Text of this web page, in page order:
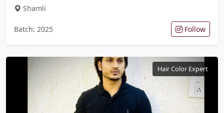
Shamli
Batch: 2025 Follow
Hair Color Expert